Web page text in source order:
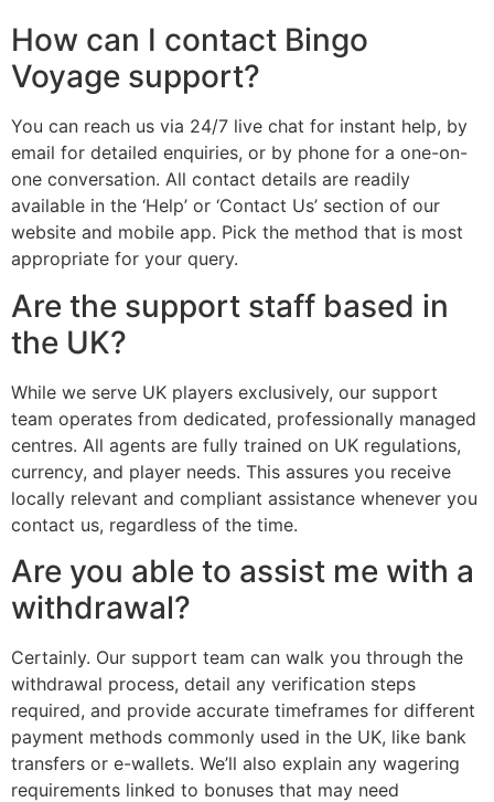
How can I contact Bingo
Voyage support?
You can reach us via 24/7 live chat for instant help, by
email for detailed enquiries, or by phone for a one-on-
one conversation. All contact details are readily
available in the ‘Help’ or ‘Contact Us’ section of our
website and mobile app. Pick the method that is most
appropriate for your query.
Are the support staff based in
the UK?
While we serve UK players exclusively, our support
team operates from dedicated, professionally managed
centres. All agents are fully trained on UK regulations,
currency, and player needs. This assures you receive
locally relevant and compliant assistance whenever you
contact us, regardless of the time.
Are you able to assist me with a
withdrawal?
Certainly. Our support team can walk you through the
withdrawal process, detail any verification steps
required, and provide accurate timeframes for different
payment methods commonly used in the UK, like bank
transfers or e-wallets. We’ll also explain any wagering
requirements linked to bonuses that may need